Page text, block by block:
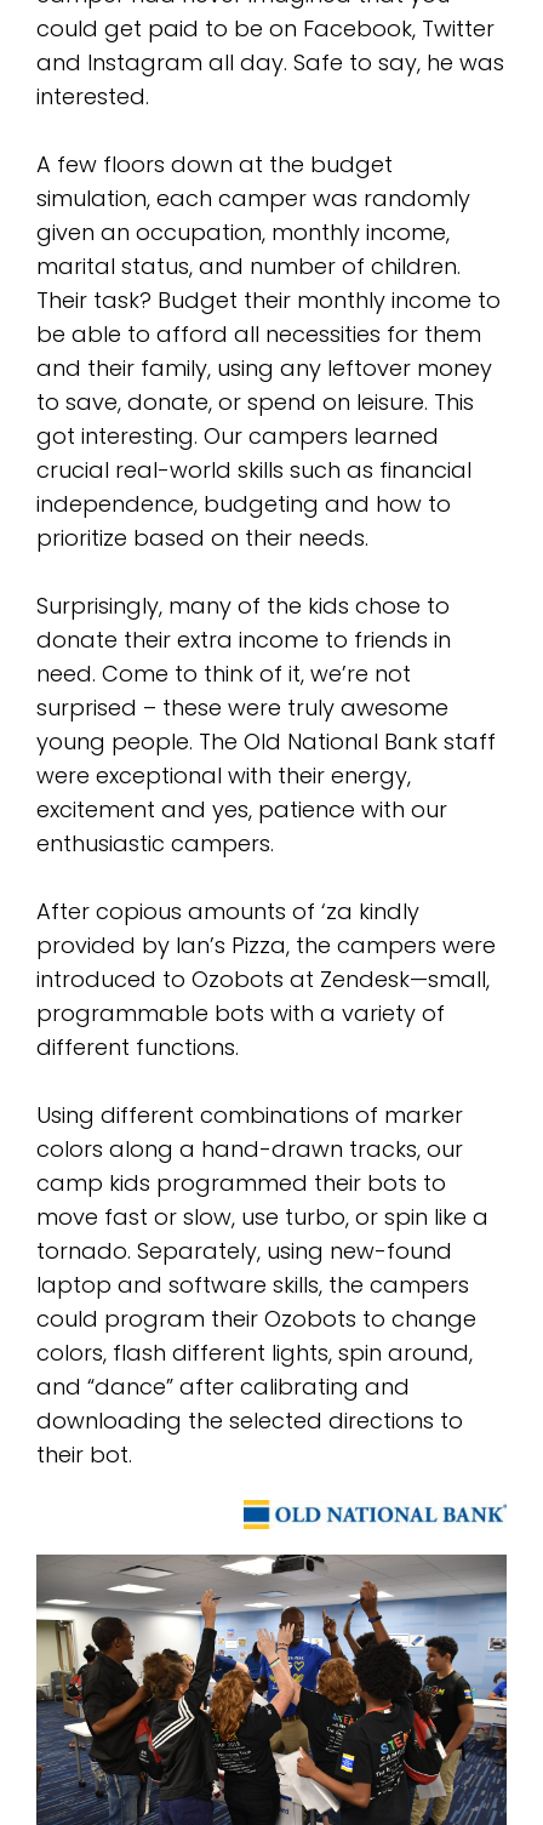
could get paid to be on Facebook, Twitter
and Instagram all day. Safe to say, he was
interested.
A few floors down at the budget
simulation, each camper was randomly
given an occupation, monthly income,
marital status, and number of children.
Their task? Budget their monthly income to
be able to afford all necessities for them
and their family, using any leftover money
to save, donate, or spend on leisure. This
got interesting. Our campers learned
crucial real-world skills such as financial
independence, budgeting and how to
prioritize based on their needs.
Surprisingly, many of the kids chose to
donate their extra income to friends in
need. Come to think of it, we’re not
surprised – these were truly awesome
young people. The Old National Bank staff
were exceptional with their energy,
excitement and yes, patience with our
enthusiastic campers.
After copious amounts of ‘za kindly
provided by Ian’s Pizza, the campers were
introduced to Ozobots at Zendesk—small,
programmable bots with a variety of
different functions.
Using different combinations of marker
colors along a hand-drawn tracks, our
camp kids programmed their bots to
move fast or slow, use turbo, or spin like a
tornado. Separately, using new-found
laptop and software skills, the campers
could program their Ozobots to change
colors, flash different lights, spin around,
and “dance” after calibrating and
downloading the selected directions to
their bot.